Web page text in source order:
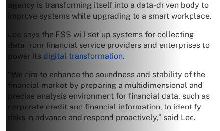
agency is transforming itself into a data-driven body to
improve systems while upgrading to a smart workplace.
Lee says the FSS will set up systems for collecting
data from financial service providers and enterprises to
power its digital transformation.
“We aim to enhance the soundness and stability of the
financial market by preparing a multidimensional and
precise analysis environment for financial data, such as
corporate credit and financial information, to identify
risks in advance and respond proactively,” said Lee.